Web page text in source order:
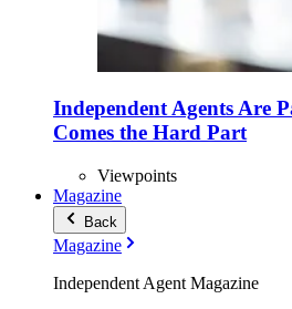
Independent Agents Are
Comes the Hard Part
Viewpoints
Magazine
Back
Magazine
Independent Agent Magazine